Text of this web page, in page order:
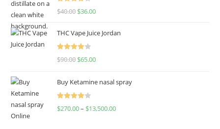
Rated
$40.00 $36.00
THC Vape Juice Jordan
Rated
$90.00 $65.00
Buy Ketamine nasal spray
Rated
$270.00– $13,500.00